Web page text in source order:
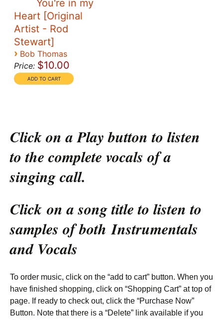
You're in my
Heart [Original
Artist - Rod
Stewart]
› Bob Thomas
Price: $10.00
Click on a Play button to listen
to the complete vocals of a
singing call.
Click on a song title to listen to
samples of both Instrumentals
and Vocals
To order music, click on the “add to cart” button. When you
have finished shopping, click on “Shopping Cart” at top of
page. If ready to check out, click the “Purchase Now”
Button. Note that there is a “Delete” link available if you